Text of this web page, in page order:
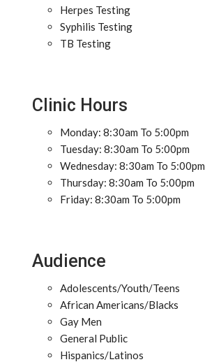
Herpes Testing
Syphilis Testing
TB Testing
Clinic Hours
Monday: 8:30am To 5:00pm
Tuesday: 8:30am To 5:00pm
Wednesday: 8:30am To 5:00pm
Thursday: 8:30am To 5:00pm
Friday: 8:30am To 5:00pm
Audience
Adolescents/Youth/Teens
African Americans/Blacks
Gay Men
General Public
Hispanics/Latinos